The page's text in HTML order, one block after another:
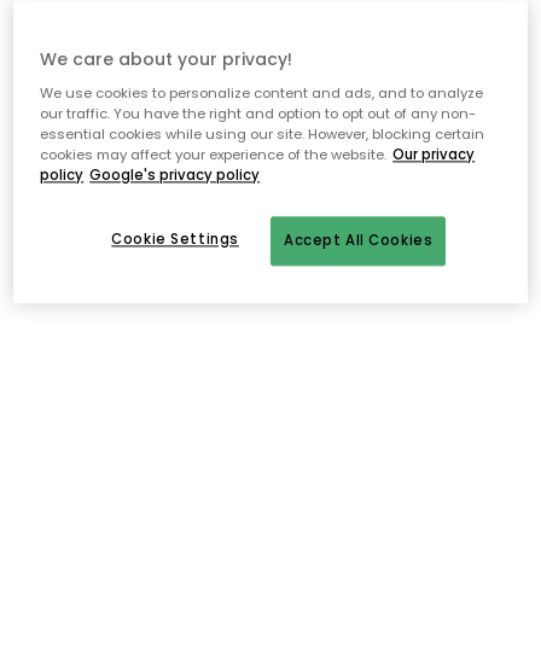
We care about your privacy!
We use cookies to personalize content and ads, and to analyze
our traffic. You have the right and option to opt out of any non-
essential cookies while using our site. However, blocking certain
cookies may affect your experience of the website. Our privacy
policy Google's privacy policy
Accept All Cookies
Cookie Settings